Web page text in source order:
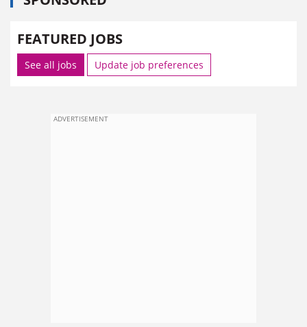
FEATURED JOBS
See all jobs Update job preferences
ADVERTISEMENT